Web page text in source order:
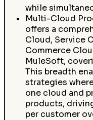
while
Multi-Cloud
offers a
Cloud, Service
Commerce
MuleSoft,
This breadth
strategies
one cloud and
products,
per customer